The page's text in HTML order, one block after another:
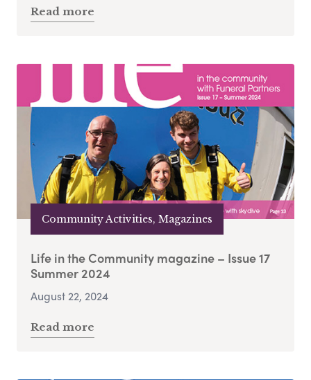
Read more
Community Activities, Magazines
Life in the Community magazine – Issue 17
Summer 2024
August 22, 2024
Read more